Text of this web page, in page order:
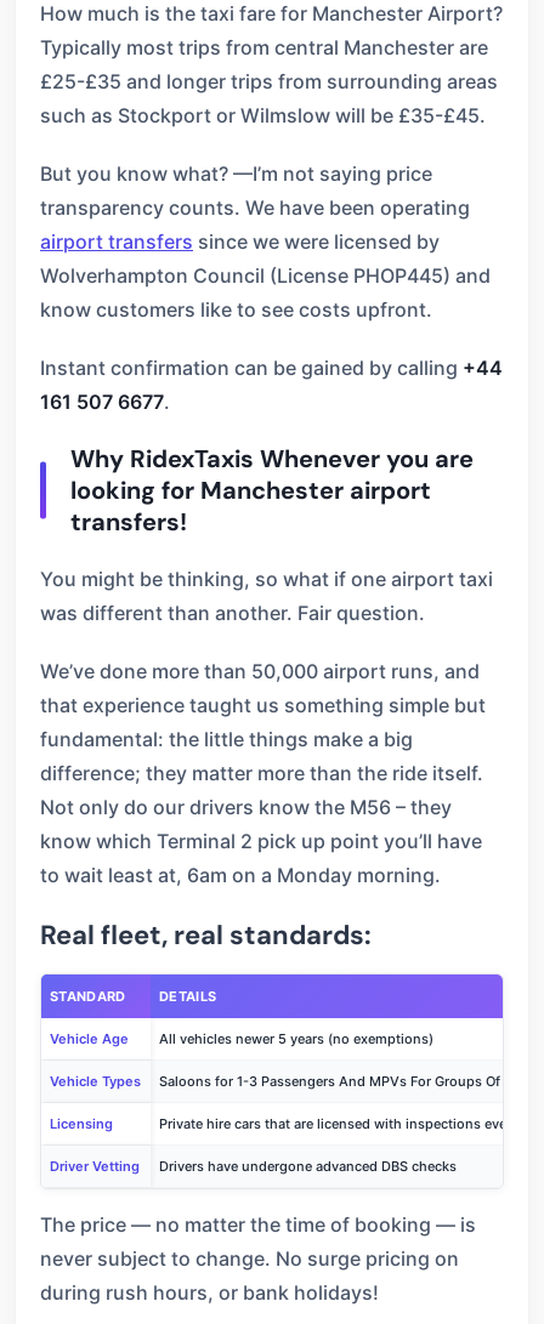
How much is the taxi fare for Manchester Airport?
Typically most trips from central Manchester are
£25-£35 and longer trips from surrounding areas
such as Stockport or Wilmslow will be £35-£45.
But you know what? —I’m not saying price
transparency counts. We have been operating
airport transfers since we were licensed by
Wolverhampton Council (License PHOP445) and
know customers like to see costs upfront.
Instant confirmation can be gained by calling +44
161 507 6677.
Why RidexTaxis Whenever you are
looking for Manchester airport
transfers!
You might be thinking, so what if one airport taxi
was different than another. Fair question.
We’ve done more than 50,000 airport runs, and
that experience taught us something simple but
fundamental: the little things make a big
difference; they matter more than the ride itself.
Not only do our drivers know the M56 – they
know which Terminal 2 pick up point you’ll have
to wait least at, 6am on a Monday morning.
Real fleet, real standards:
STANDARD DETAILS
Vehicle Age All vehicles newer 5 years (no exemptions)
Vehicle Types Saloons for 1-3 Passengers And MPVs For Groups Of Up
Licensing Private hire cars that are licensed with inspections every 6
Driver Vetting Drivers have undergone advanced DBS checks
The price — no matter the time of booking — is
never subject to change. No surge pricing on
during rush hours, or bank holidays!